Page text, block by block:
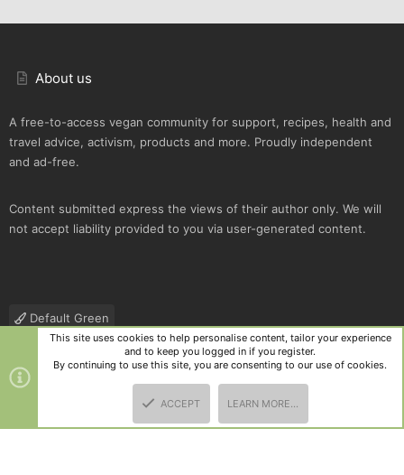
About us
A free-to-access vegan community for support, recipes, health and
travel advice, activism, products and more. Proudly independent
and ad-free.
Content submitted express the views of their author only. We will
not accept liability provided to you via user-generated content.
Default Green
Contact us
Terms and rules Privacy policy Help
R
S
Community platform by XenForo
and add-ons by ThemeHouse
This site uses cookies to help personalise content, tailor your experience
and to keep you logged in if you register.
By continuing to use this site, you are consenting to our use of cookies.
ACCEPT LEARN MORE…